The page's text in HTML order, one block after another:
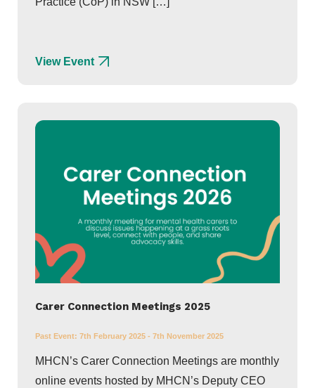
View Event
Carer Connection Meetings 2025
Past Event: 7th February 2025 - 7th November 2025
MHCN’s Carer Connection Meetings are monthly
online events hosted by MHCN’s Deputy CEO